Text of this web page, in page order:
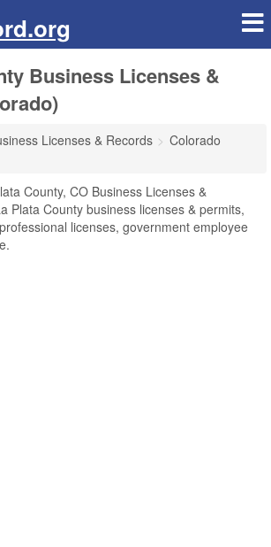
Business Licenses &
Licenses & Records
Colorado
County, CO Business Licenses &
Plata County business licenses & permits,
licenses, government employee